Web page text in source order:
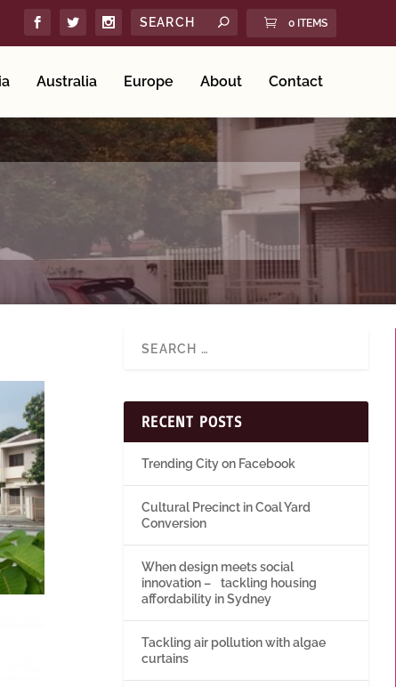
0 ITEMS
Australia Europe About Contact
RECENT POSTS
Trending City on Facebook
Cultural Precinct in Coal Yard
Conversion
When design meets social
innovation – tackling housing
affordability in Sydney
Tackling air pollution with algae
curtains